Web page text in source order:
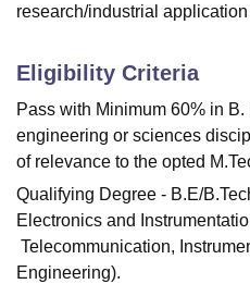
research/industrial
Eligibility Criteria
Pass with Minimum 60% in B.
engineering or sciences
of relevance to the opted
Qualifying Degree - B.E/
Electronics and
Telecommunication,
Engineering).